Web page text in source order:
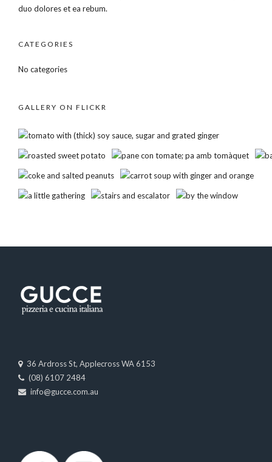
duo dolores et ea rebum.
CATEGORIES
No categories
GALLERY ON FLICKR
36 Ardross St, Applecross WA 6153
(08) 6107 2484
info@gucce.com.au